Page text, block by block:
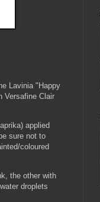
Lavinia "Happy
Versafine Clair
applied
sure not to
coloured
the other with
droplets